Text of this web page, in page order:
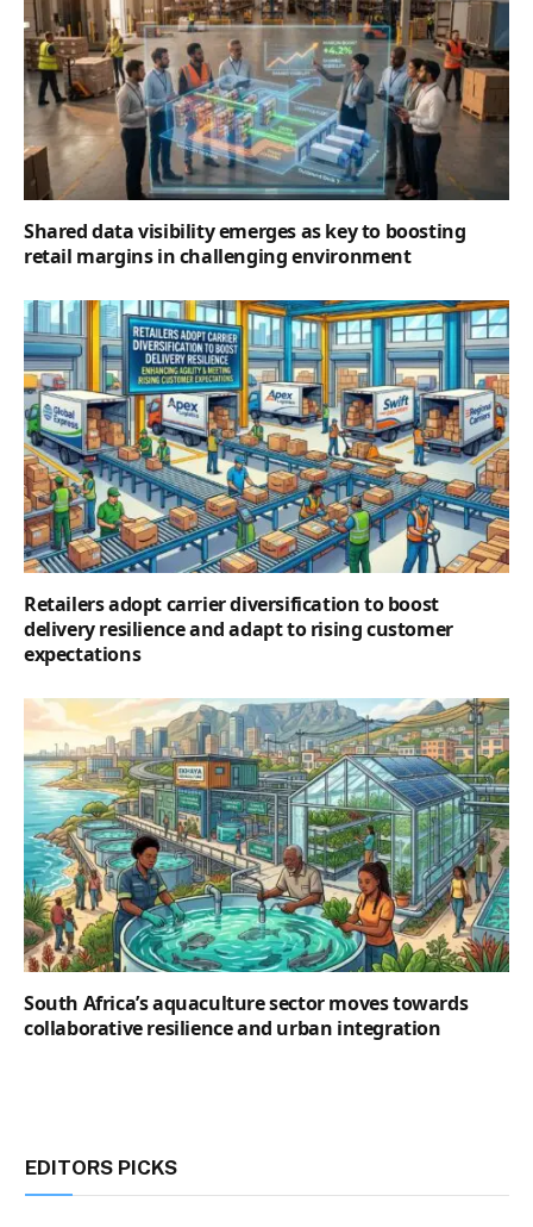
Shared data visibility emerges as key to boosting
retail margins in challenging environment
Retailers adopt carrier diversification to boost
delivery resilience and adapt to rising customer
expectations
South Africa’s aquaculture sector moves towards
collaborative resilience and urban integration
EDITORS PICKS